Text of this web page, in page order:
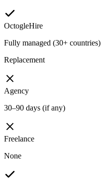
OctogleHire
Fully managed (30+ countries)
Replacement
Agency
30–90 days (if any)
Freelance
None